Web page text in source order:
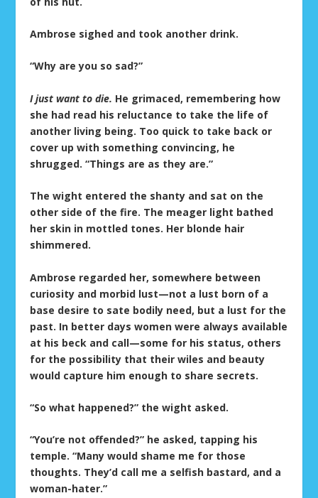
Ambrose sighed and took another drink.
“Why are you so sad?”
I just want to die. He grimaced, remembering how
she had read his reluctance to take the life of
another living being. Too quick to take back or
cover up with something convincing, he
shrugged. “Things are as they are.”
The wight entered the shanty and sat on the
other side of the fire. The meager light bathed
her skin in mottled tones. Her blonde hair
shimmered.
Ambrose regarded her, somewhere between
curiosity and morbid lust—not a lust born of a
base desire to sate bodily need, but a lust for the
past. In better days women were always available
at his beck and call—some for his status, others
for the possibility that their wiles and beauty
would capture him enough to share secrets.
“So what happened?” the wight asked.
“You’re not offended?” he asked, tapping his
temple. “Many would shame me for those
thoughts. They’d call me a selfish bastard, and a
woman-hater.”